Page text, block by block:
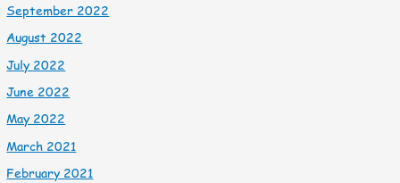
September 2022
August 2022
July 2022
June 2022
May 2022
March 2021
February 2021